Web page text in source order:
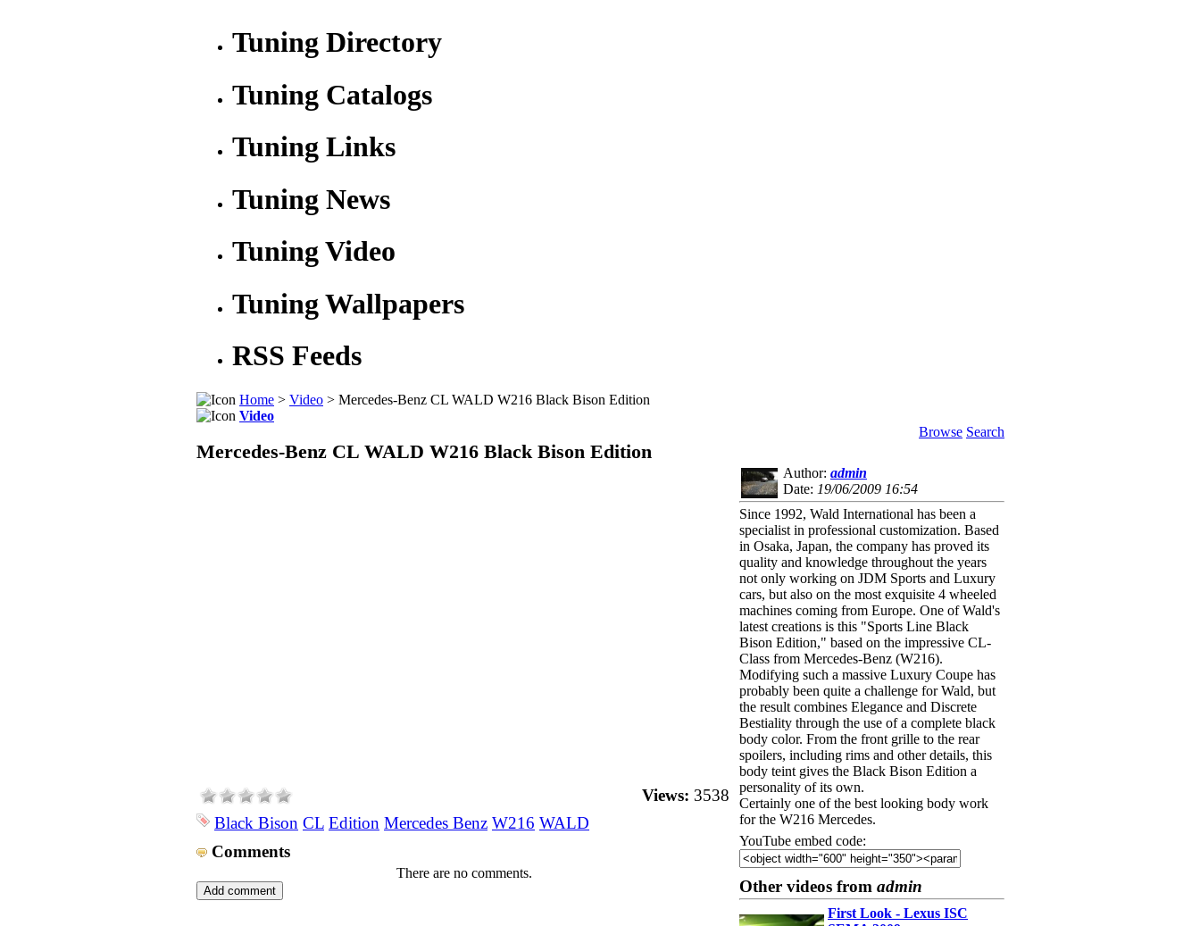
Tuning Directory
Tuning Catalogs
Tuning Links
Tuning News
Tuning Video
Tuning Wallpapers
RSS Feeds
Home > Video > Mercedes-Benz CL WALD W216 Black Bison Edition
Video
Browse Search
Mercedes-Benz CL WALD W216 Black Bison Edition
Views: 3538
Black Bison CL Edition Mercedes Benz W216 WALD
Comments
There are no comments.
Author: admin
Date: 19/06/2009 16:54
Since 1992, Wald International has been a
specialist in professional customization. Based
in Osaka, Japan, the company has proved its
quality and knowledge throughout the years
not only working on JDM Sports and Luxury
cars, but also on the most exquisite 4 wheeled
machines coming from Europe. One of Wald's
latest creations is this "Sports Line Black
Bison Edition," based on the impressive CL-
Class from Mercedes-Benz (W216).
Modifying such a massive Luxury Coupe has
probably been quite a challenge for Wald, but
the result combines Elegance and Discrete
Bestiality through the use of a complete black
body color. From the front grille to the rear
spoilers, including rims and other details, this
body teint gives the Black Bison Edition a
personality of its own.
Certainly one of the best looking body work
for the W216 Mercedes.
YouTube embed code:
Other videos from admin
First Look - Lexus ISC